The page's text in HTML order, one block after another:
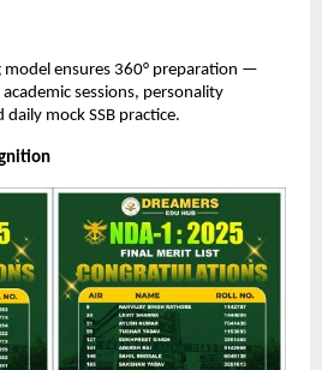
model ensures 360° preparation —
sessions, personality
mock SSB practice.